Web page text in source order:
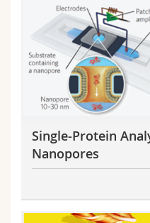
Science and Medicine
Interfaculty
Employees
PhD students
Webmail
Course catalogue
MyUnifr
Single-Protein
Nanopores